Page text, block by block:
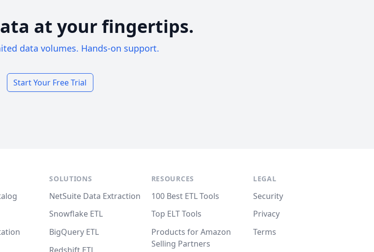
at your fingertips.
data volumes. Hands-on support.
Start Your Free Trial
SOLUTIONS
NetSuite Data Extraction
Snowflake ETL
BigQuery ETL
RESOURCES
100 Best ETL Tools
Top ELT Tools
Products for Amazon
Selling Partners
LEGAL
Security
Privacy
Terms